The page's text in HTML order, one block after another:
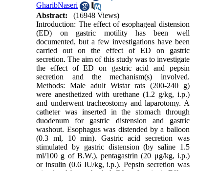
GharibNaseri
Abstract:
(16948 Views)
Introduction: The effect of esophageal distension
(ED) on gastric motility has been well
documented, but a few investigations have been
carried out on the effect of ED on gastric
secretion. The aim of this study was to investigate
the effect of ED on gastric acid and pepsin
secretion and the mechanism(s) involved.
Methods: Male adult Wistar rats (200-240 g)
were anesthetized with urethane (1.2 g/kg, i.p.)
and underwent tracheostomy and laparotomy. A
catheter was inserted in the stomach through
duodenum for gastric distension and gastric
washout. Esophagus was distended by a balloon
(0.3 ml, 10 min). Gastric acid secretion was
stimulated by gastric distension (by saline 1.5
ml/100 g of B.W.), pentagastrin (20 μg/kg, i.p.)
or insulin (0.6 IU/kg, i.p.). Pepsin secretion was